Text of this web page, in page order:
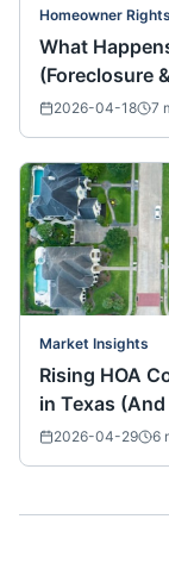
Homeowner Rights
What
(Foreclosure
2026-04-18 7
Market Insights
Rising HOA
in Texas
Nationwide)
2026-04-29 6